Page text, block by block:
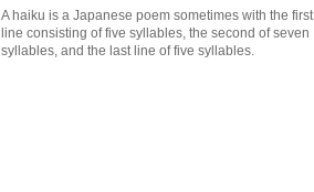
A haiku is a Japanese poem sometimes with the first
line consisting of five syllables, the second of seven
syllables, and the last line of five syllables.